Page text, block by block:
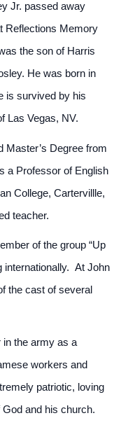
Jr. passed away
Reflections Memory
the son of Harris
He was born in
is survived by his
Las Vegas, NV.
Master’s Degree from
a Professor of English
College, Cartervillle,
teacher.
of the group “Up
internationally. At John
the cast of several
in the army as a
workers and
patriotic, loving
and his church.